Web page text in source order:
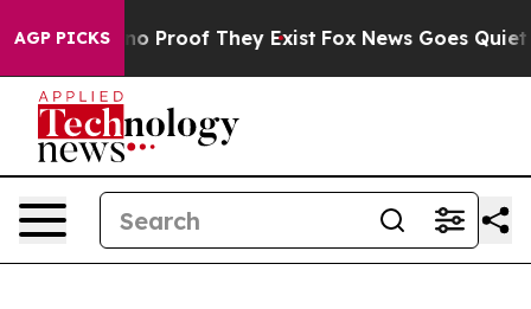
AGP PICKS
Offers no Proof They Exist Fox News Goes Quiet as